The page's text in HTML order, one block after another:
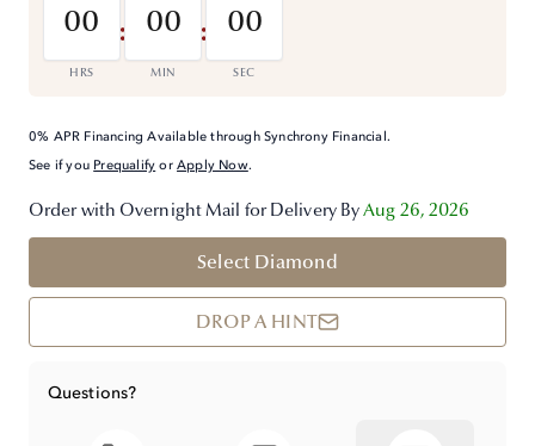
00
HRS
: 00
MIN
: 00
SEC
0% APR Financing Available through Synchrony Financial.
See if you Prequalify orApply Now.
Order with Overnight Mail for Delivery ByAug 26, 2026
Select Diamond
DROP A HINT
Questions?